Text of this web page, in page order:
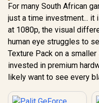
For many South African
just a time investment... it
at 1080p, the visual
human eye struggles to
Texture Pack on a
invested in premium
likely want to see every